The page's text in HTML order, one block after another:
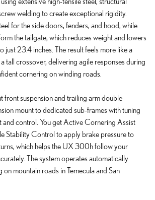
welding to create exceptional rigidity.
for the side doors, fenders, and hood, while
the tailgate, which reduces weight and lowers
just 23.4 inches. The result feels more like a
tall crossover, delivering agile responses during
cornering on winding roads.
front suspension and trailing arm double
mount to dedicated sub-frames with tuning
and control. You get Active Cornering Assist
Stability Control to apply brake pressure to
which helps the UX 300h follow your
The system operates automatically
mountain roads in Temecula and San